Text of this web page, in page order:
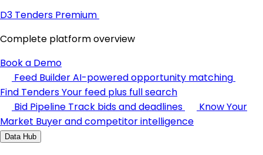
D3 Tenders Premium
Complete platform overview
Book a Demo
Feed BuilderAI-powered opportunity matching
Find TendersYour feed plus full search
Bid Pipeline Track bids and deadlines
Know Your
Market Buyer and competitor intelligence
Data Hub